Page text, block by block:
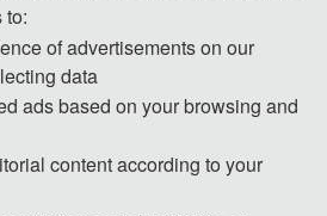
if you just want to make presentations.
to:
of advertisements on our
data
ads based on your browsing and
content according to your